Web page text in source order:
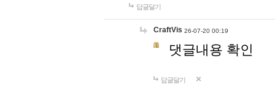
답글달기
CraftVis 26-07-20 00:19
댓글내용 확인
답글달기